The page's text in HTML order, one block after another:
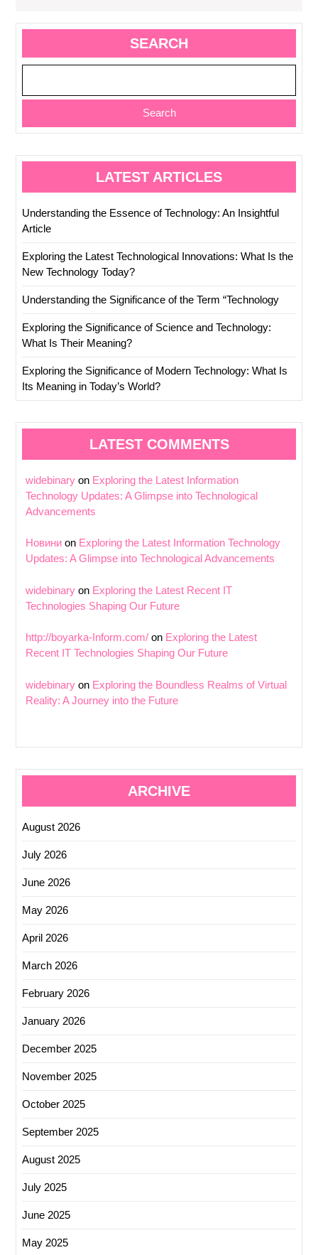
SEARCH
Search
LATEST ARTICLES
Understanding the Essence of Technology: An Insightful
Article
Exploring the Latest Technological Innovations: What Is the
New Technology Today?
Understanding the Significance of the Term “Technology
Exploring the Significance of Science and Technology:
What Is Their Meaning?
Exploring the Significance of Modern Technology: What Is
Its Meaning in Today’s World?
LATEST COMMENTS
widebinary on Exploring the Latest Information
Technology Updates: A Glimpse into Technological
Advancements
Новини on Exploring the Latest Information Technology
Updates: A Glimpse into Technological Advancements
widebinary on Exploring the Latest Recent IT
Technologies Shaping Our Future
http://boyarka-Inform.com/ on Exploring the Latest
Recent IT Technologies Shaping Our Future
widebinary on Exploring the Boundless Realms of Virtual
Reality: A Journey into the Future
ARCHIVE
August 2026
July 2026
June 2026
May 2026
April 2026
March 2026
February 2026
January 2026
December 2025
November 2025
October 2025
September 2025
August 2025
July 2025
June 2025
May 2025